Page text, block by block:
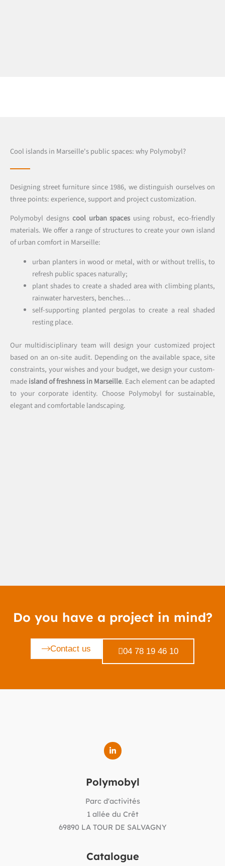
Cool islands in Marseille's public spaces: why Polymobyl?
Designing street furniture since 1986, we distinguish ourselves on
three points: experience, support and project customization.
Polymobyl designs cool urban spaces using robust, eco-friendly
materials. We offer a range of structures to create your own island
of urban comfort in Marseille:
urban planters in wood or metal, with or without trellis, to
refresh public spaces naturally;
plant shades to create a shaded area with climbing plants,
rainwater harvesters, benches…
self-supporting planted pergolas to create a real shaded
resting place.
Our multidisciplinary team will design your customized project
based on an on-site audit. Depending on the available space, site
constraints, your wishes and your budget, we design your custom-
madeisland of freshness in Marseille. Each element can be adapted
to your corporate identity. Choose Polymobyl for sustainable,
elegant and comfortable landscaping.
Do you have a project in mind?
Contact us 04 78 19 46 10
Polymobyl
Parc d'activités
1 allée du Crêt
69890 LA TOUR DE SALVAGNY
Catalogue